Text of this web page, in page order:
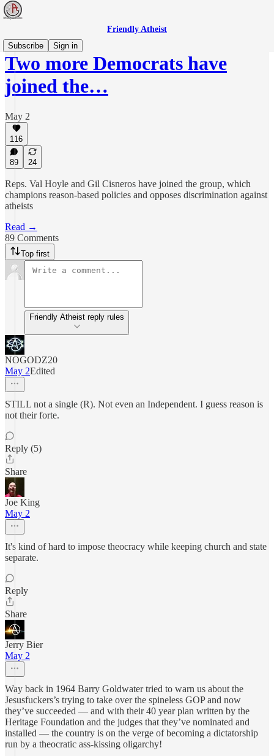
Friendly Atheist
Subscribe
Sign in
Two more Democrats have
joined the…
May 2
116
89 24
Reps. Val Hoyle and Gil Cisneros have joined the group, which
champions reason-based policies and opposes discrimination against
atheists
Read →
89 Comments
Top first
Friendly Atheist reply rules
NOGODZ20
May 2Edited
STILL not a single (R). Not even an Independent. I guess reason is
not their forte.
Reply (5)
Share
Joe King
May 2
It's kind of hard to impose theocracy while keeping church and state
separate.
Reply
Share
Jerry Bier
May 2
Way back in 1964 Barry Goldwater tried to warn us about the
Jesusfuckers’s trying to take over the spineless GOP and now
they’ve succeeded — and with their 40 year plan written by the
Heritage Foundation and the judges that they’ve nominated and
installed — the country is on the verge of becoming a dictatorship
run by a theocratic ass-kissing oligarchy!